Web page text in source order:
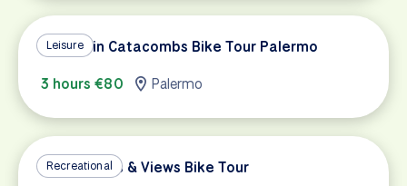
Leisure
Capuchin Catacombs Bike Tour Palermo
3 hours €80
Palermo
Recreational
Naples' Hills & Views Bike Tour